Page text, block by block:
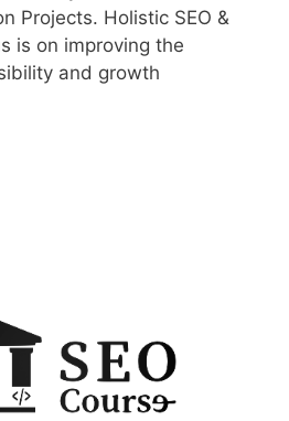
Projects. Holistic SEO &
is on improving the
and growth